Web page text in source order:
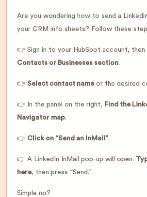
Are you wondering how to send a
your CRM info sheets? Follow these
👉 Sign in to your HubSpot account,
Contacts or Businesses section.
👉 Select contact nameor the desired
👉 In the panel on the right, Find the
Navigator map.
👉 Click on “Send an InMail”.
👉 A LinkedIn InMail pop-up will open.
here, then press “Send.”
Simple no?